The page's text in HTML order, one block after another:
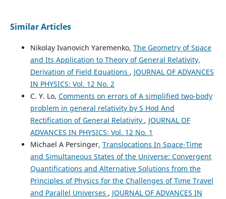
Similar Articles
Nikolay Ivanovich Yaremenko, The Geometry of Space
and Its Application to Theory of General Relativity,
Derivation of Field Equations , JOURNAL OF ADVANCES
IN PHYSICS: Vol. 12 No. 2
C. Y. Lo, Comments on errors of A simplified two-body
problem in general relativity by S Hod And
Rectification of General Relativity , JOURNAL OF
ADVANCES IN PHYSICS: Vol. 12 No. 1
Michael A Persinger, Translocations In Space-Time
and Simultaneous States of the Universe: Convergent
Quantifications and Alternative Solutions from the
Principles of Physics for the Challenges of Time Travel
and Parallel Universes , JOURNAL OF ADVANCES IN